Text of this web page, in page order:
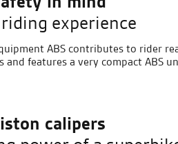
experience
ABS contributes to rider
and features a very compact ABS
calipers